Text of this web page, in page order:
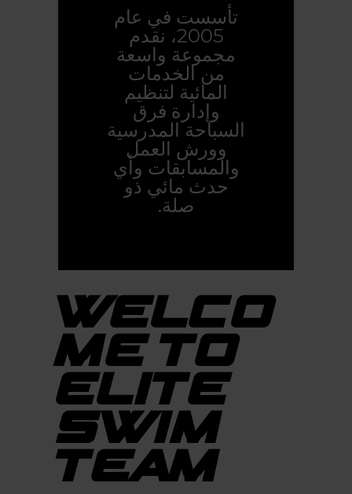
تأسست في عام
2005، نقدم
مجموعة واسعة
من الخدمات
المائية لتنظيم
وإدارة فرق
السباحة المدرسية
وورش العمل
والمسابقات وأي
حدث مائي ذو
صلة.
WELCO
ME TO
ELITE
SWIM
TEAM